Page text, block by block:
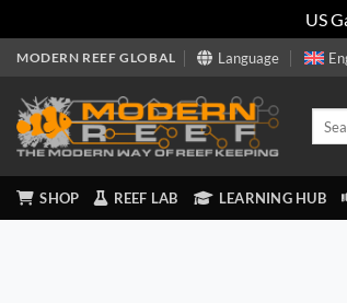
US
Skip
content
MODERN REEF GLOBAL Language
SHOP REEF LAB LEARNING HUB